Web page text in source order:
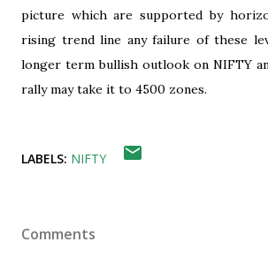
picture which are supported by
rising trend line any failure of these
longer term bullish outlook on NIFTY
rally may take it to 4500 zones.
LABELS: NIFTY
Comments